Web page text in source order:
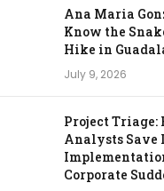
Ana Maria
Know the
Hike in
July 9, 2026
Project Triage:
Analysts Save
Corporate